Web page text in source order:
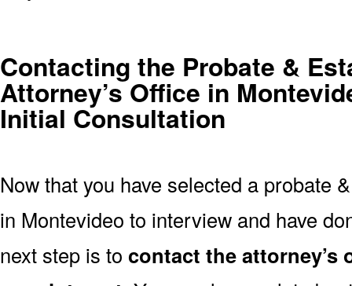
Contacting the Probate &
Attorney’s Office in
Initial Consultation
Now that you have selected a probate
in Montevideo to interview and have
next step is to contact the attorney’s